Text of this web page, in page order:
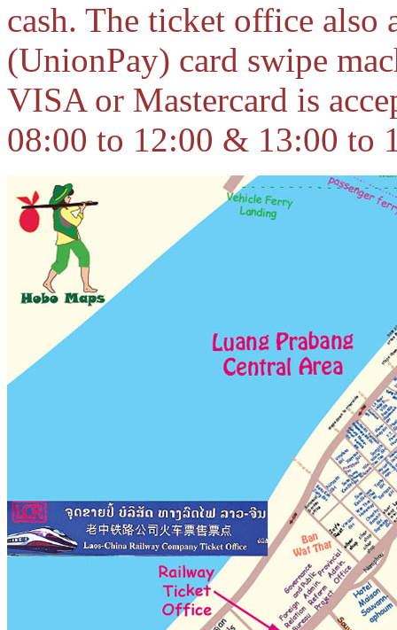
cash. The ticket office also
(UnionPay) card swipe
VISA or Mastercard is
08:00 to 12:00 & 13:00 to